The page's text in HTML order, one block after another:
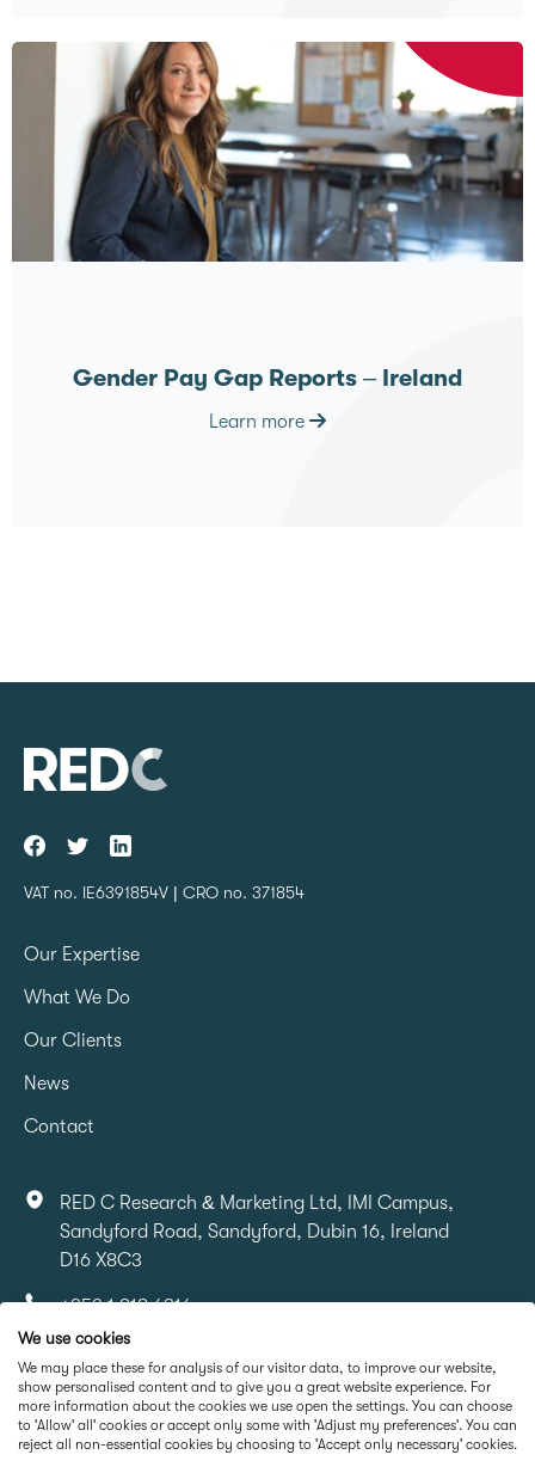
Gender Pay Gap Reports – Ireland
Learn more
VAT no. IE6391854V | CRO no. 371854
Our Expertise
What We Do
Our Clients
News
Contact
RED C Research & Marketing Ltd, IMI Campus,
Sandyford Road, Sandyford, Dubin 16, Ireland
D16 X8C3
+353 1 818 6316
info@redcresearch.ie
Part Of
We use cookies
We may place these for analysis of our visitor data, to improve our website,
show personalised content and to give you a great website experience. For
more information about the cookies we use open the settings. You can choose
to 'Allow' all' cookies or accept only some with 'Adjust my preferences'. You can
reject all non-essential cookies by choosing to 'Accept only necessary' cookies.